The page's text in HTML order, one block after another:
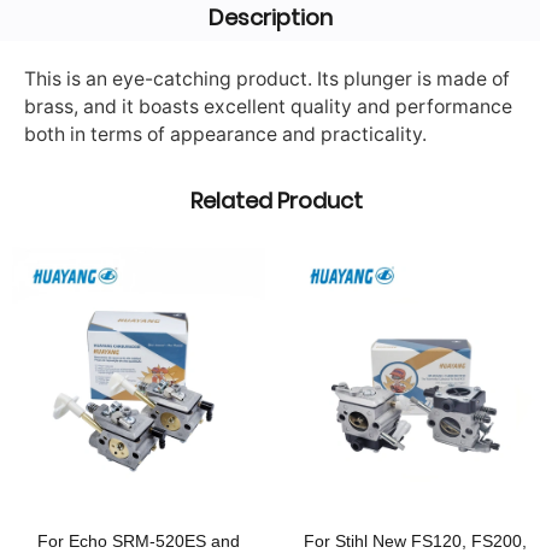
Description
This is an eye-catching product. Its plunger is made of
brass, and it boasts excellent quality and performance
both in terms of appearance and practicality.
Related Product
For Echo SRM-520ES and
For Stihl New FS120, FS200,